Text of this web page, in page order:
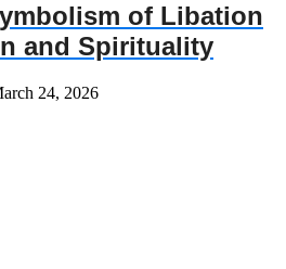
of Libation
and Spirituality
24, 2026